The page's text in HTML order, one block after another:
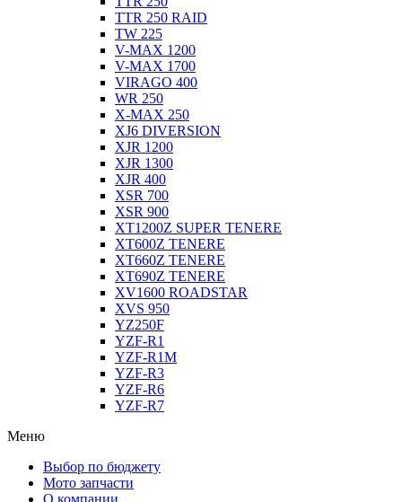
TTR 250 RAID
TW 225
V-MAX 1200
V-MAX 1700
VIRAGO 400
WR 250
X-MAX 250
XJ6 DIVERSION
XJR 1200
XJR 1300
XJR 400
XSR 700
XSR 900
XT1200Z SUPER TENERE
XT600Z TENERE
XT660Z TENERE
XT690Z TENERE
XV1600 ROADSTAR
XVS 950
YZ250F
YZF-R1
YZF-R1M
YZF-R3
YZF-R6
YZF-R7
Меню
Выбор по бюджету
Мото запчасти
О компании